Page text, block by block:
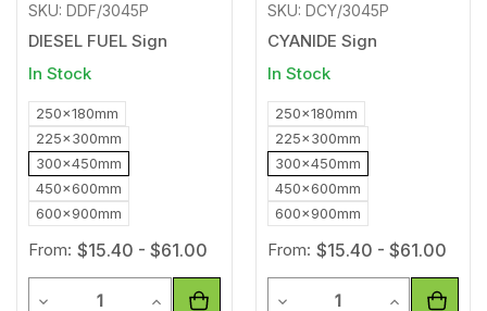
SKU: DDF/3045P
DIESEL FUEL Sign
In Stock
250x180mm
225x300mm
300x450mm
450x600mm
600x900mm
From: $15.40 - $61.00
Decrease Quantity of undefined
Increase Quantity of undefined
SKU: DCY/3045P
CYANIDE Sign
In Stock
250x180mm
225x300mm
300x450mm
450x600mm
600x900mm
From: $15.40 - $61.00
Decrease Quantity of
Increase